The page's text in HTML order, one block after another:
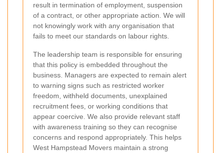
result in termination of employment, suspension
of a contract, or other appropriate action. We will
not knowingly work with any organisation that
fails to meet our standards on labour rights.
The leadership team is responsible for ensuring
that this policy is embedded throughout the
business. Managers are expected to remain alert
to warning signs such as restricted worker
freedom, withheld documents, unexplained
recruitment fees, or working conditions that
appear coercive. We also provide relevant staff
with awareness training so they can recognise
concerns and respond appropriately. This helps
West Hampstead Movers maintain a strong